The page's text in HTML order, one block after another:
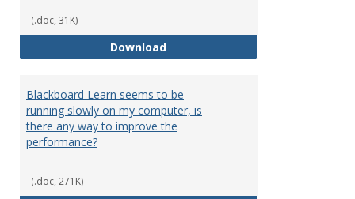
(.doc, 31K)
DownloadI can only download
Blackboard Learn seems to be
running slowly on my computer, is
there any way to improve the
performance?
(.doc, 271K)